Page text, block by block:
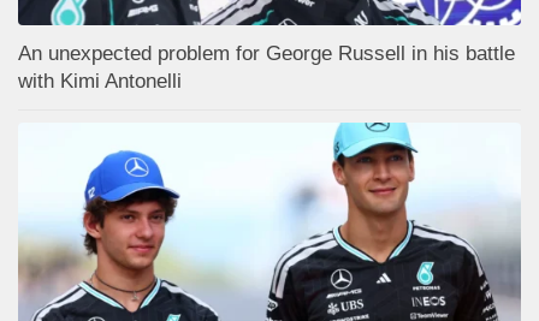
An unexpected problem for George Russell in his battle
with Kimi Antonelli